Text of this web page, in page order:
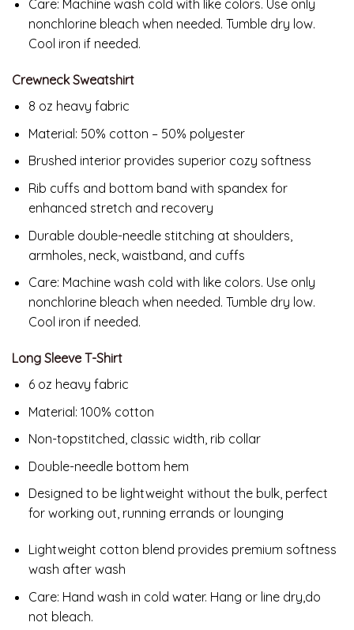
Care: Machine wash cold with like colors. Use only
nonchlorine bleach when needed. Tumble dry low.
Cool iron if needed.
Crewneck Sweatshirt
8 oz heavy fabric
Material: 50% cotton – 50% polyester
Brushed interior provides superior cozy softness
Rib cuffs and bottom band with spandex for
enhanced stretch and recovery
Durable double-needle stitching at shoulders,
armholes, neck, waistband, and cuffs
Care: Machine wash cold with like colors. Use only
nonchlorine bleach when needed. Tumble dry low.
Cool iron if needed.
Long Sleeve T-Shirt
6 oz heavy fabric
Material: 100% cotton
Non-topstitched, classic width, rib collar
Double-needle bottom hem
Designed to be lightweight without the bulk, perfect
for working out, running errands or lounging
Lightweight cotton blend provides premium softness
wash after wash
Care: Hand wash in cold water. Hang or line dry,do
not bleach.